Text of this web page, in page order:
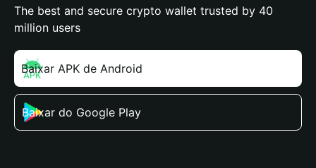
The best and secure crypto wallet trusted by 40
million users
Baixar APK de Android
Baixar do Google Play